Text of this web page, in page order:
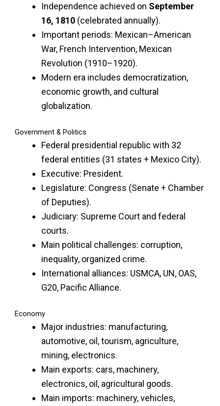
Independence achieved on September
16, 1810 (celebrated annually).
Important periods: Mexican–American
War, French Intervention, Mexican
Revolution (1910–1920).
Modern era includes democratization,
economic growth, and cultural
globalization.
Government & Politics
Federal presidential republic with 32
federal entities (31 states + Mexico City).
Executive: President.
Legislature: Congress (Senate + Chamber
of Deputies).
Judiciary: Supreme Court and federal
courts.
Main political challenges: corruption,
inequality, organized crime.
International alliances: USMCA, UN, OAS,
G20, Pacific Alliance.
Economy
Major industries: manufacturing,
automotive, oil, tourism, agriculture,
mining, electronics.
Main exports: cars, machinery,
electronics, oil, agricultural goods.
Main imports: machinery, vehicles,